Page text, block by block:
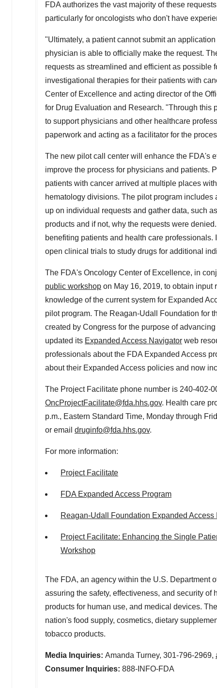
FDA authorizes the vast majority of these
particularly for oncologists who don't have
"Ultimately, a patient cannot submit an
physician is able to officially make the request.
requests as streamlined and efficient as
investigational therapies for their patients with
Center of Excellence and acting director of the
for Drug Evaluation and Research. "Through
to support physicians and other healthcare
paperwork and acting as a facilitator for the
The new pilot call center will enhance the FDA's
improve the process for physicians and patients.
patients with cancer arrived at multiple places
hematology divisions. The pilot program
up on individual requests and gather data, such
products and if not, why the requests were
benefiting patients and health care
open clinical trials to study drugs for additional
The FDA's Oncology Center of Excellence, in
public workshop on May 16, 2019, to obtain input
knowledge of the current system for Expanded
pilot program. The Reagan-Udall Foundation for
created by Congress for the purpose of
updated its Expanded Access Navigator web
professionals about the FDA Expanded Access
about their Expanded Access policies and now
The Project Facilitate phone number is 240-402-
OncProjectFacilitate@fda.hhs.gov. Health care
p.m., Eastern Standard Time, Monday through
or email druginfo@fda.hhs.gov.
For more information:
Project Facilitate
FDA Expanded Access Program
Reagan-Udall Foundation Expanded Access
Project Facilitate: Enhancing the Single
Workshop
The FDA, an agency within the U.S. Department
assuring the safety, effectiveness, and security
products for human use, and medical devices.
nation's food supply, cosmetics, dietary
tobacco products.
Media Inquiries: Amanda Turney, 301-796-2969,
Consumer Inquiries: 888-INFO-FDA